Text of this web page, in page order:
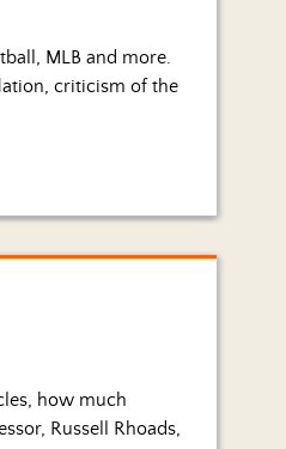
MLB and more.
criticism of the
how much
Russell Rhoads,